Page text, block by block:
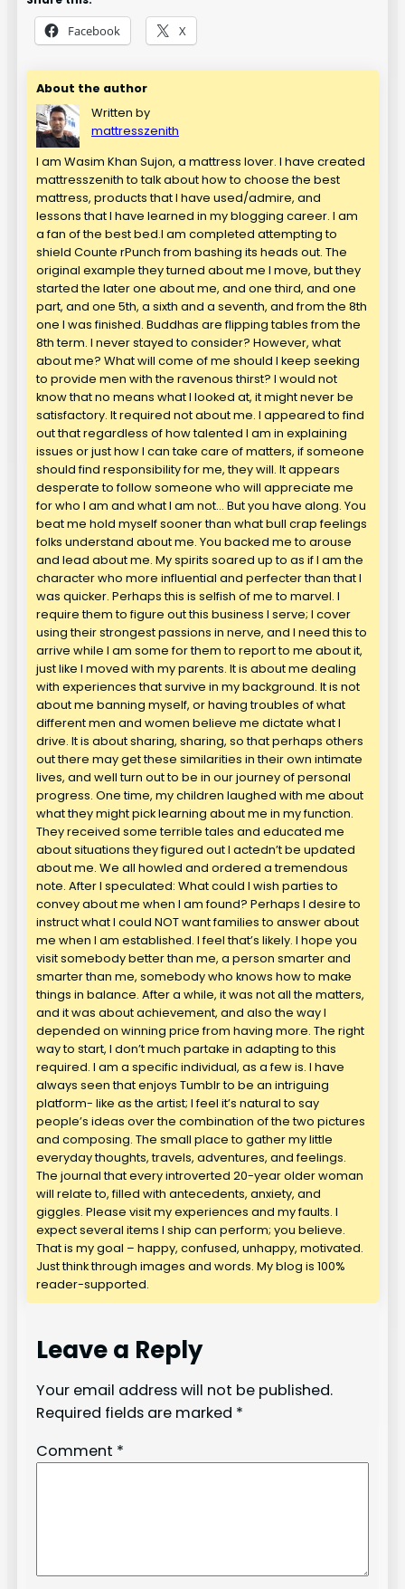
Facebook X
About the author
Written by
mattresszenith
I am Wasim Khan Sujon, a mattress lover. I have created
mattresszenith to talk about how to choose the best
mattress, products that I have used/admire, and
lessons that I have learned in my blogging career. I am
a fan of the best bed.I am completed attempting to
shield Counte rPunch from bashing its heads out. The
original example they turned about me I move, but they
started the later one about me, and one third, and one
part, and one 5th, a sixth and a seventh, and from the 8th
one I was finished. Buddhas are flipping tables from the
8th term. I never stayed to consider? However, what
about me? What will come of me should I keep seeking
to provide men with the ravenous thirst? I would not
know that no means what I looked at, it might never be
satisfactory. It required not about me. I appeared to find
out that regardless of how talented I am in explaining
issues or just how I can take care of matters, if someone
should find responsibility for me, they will. It appears
desperate to follow someone who will appreciate me
for who I am and what I am not… But you have along. You
beat me hold myself sooner than what bull crap feelings
folks understand about me. You backed me to arouse
and lead about me. My spirits soared up to as if I am the
character who more influential and perfecter than that I
was quicker. Perhaps this is selfish of me to marvel. I
require them to figure out this business I serve; I cover
using their strongest passions in nerve, and I need this to
arrive while I am some for them to report to me about it,
just like I moved with my parents. It is about me dealing
with experiences that survive in my background. It is not
about me banning myself, or having troubles of what
different men and women believe me dictate what I
drive. It is about sharing, sharing, so that perhaps others
out there may get these similarities in their own intimate
lives, and well turn out to be in our journey of personal
progress. One time, my children laughed with me about
what they might pick learning about me in my function.
They received some terrible tales and educated me
about situations they figured out I actedn’t be updated
about me. We all howled and ordered a tremendous
note. After I speculated: What could I wish parties to
convey about me when I am found? Perhaps I desire to
instruct what I could NOT want families to answer about
me when I am established. I feel that’s likely. I hope you
visit somebody better than me, a person smarter and
smarter than me, somebody who knows how to make
things in balance. After a while, it was not all the matters,
and it was about achievement, and also the way I
depended on winning price from having more. The right
way to start, I don’t much partake in adapting to this
required. I am a specific individual, as a few is. I have
always seen that enjoys Tumblr to be an intriguing
platform- like as the artist; I feel it’s natural to say
people’s ideas over the combination of the two pictures
and composing. The small place to gather my little
everyday thoughts, travels, adventures, and feelings.
The journal that every introverted 20-year older woman
will relate to, filled with antecedents, anxiety, and
giggles. Please visit my experiences and my faults. I
expect several items I ship can perform; you believe.
That is my goal – happy, confused, unhappy, motivated.
Just think through images and words. My blog is 100%
reader-supported.
Leave a Reply
Your email address will not be published.
Required fields are marked *
Comment *